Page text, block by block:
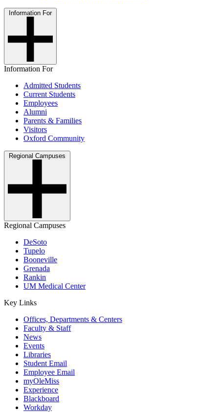
Information For
Information For
Admitted Students
Current Students
Employees
Alumni
Parents & Families
Visitors
Oxford Community
Regional Campuses
Regional Campuses
DeSoto
Tupelo
Booneville
Grenada
Rankin
UM Medical Center
Key Links
Offices, Departments & Centers
Faculty & Staff
News
Events
Libraries
Student Email
Employee Email
myOleMiss
Experience
Blackboard
Workday